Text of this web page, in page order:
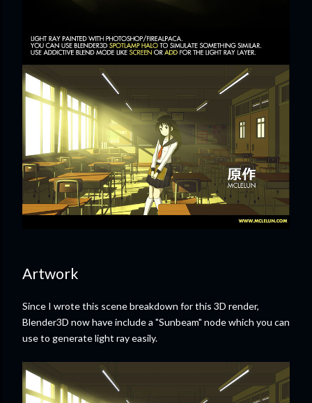
Artwork
Since I wrote this scene breakdown for this 3D render,
Blender3D now have include a "Sunbeam" node which you can
use to generate light ray easily.